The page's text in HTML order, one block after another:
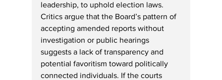
leadership, to uphold election laws.
Critics argue that the Board’s pattern of
accepting amended reports without
investigation or public hearings
suggests a lack of transparency and
potential favoritism toward politically
connected individuals. If the courts